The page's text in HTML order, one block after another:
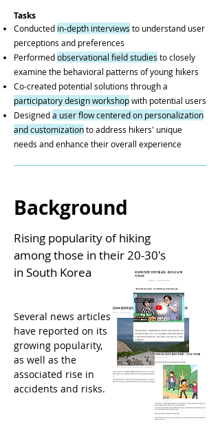
Tasks
Conducted in-depth interviews to understand user
perceptions and preferences
Performedobservational field studies to closely
examine the behavioral patterns of young hikers
Co-created potential solutions through a
participatory design workshopwith potential users
Designeda user flow centered on personalization
and customizationto address hikers' unique
needs and enhance their overall experience
Background
Rising popularity of hiking
among those in their 20-30's
in South Korea
Several news articles
have reported on its
growing popularity,
as well as the
associated rise in
accidents and risks.